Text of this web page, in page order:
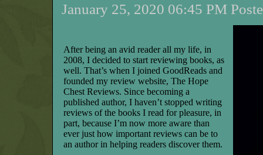
January 25, 2020 06:45 PM
After being an avid reader all my life, in
2008, I decided to start reviewing books, as
well. That’s when I joined GoodReads and
founded my review website, The Hope
Chest Reviews. Since becoming a
published author, I haven’t stopped writing
reviews of the books I read for pleasure, in
part, because I’m now more aware than
ever just how important reviews can be to
an author in helping readers discover them.